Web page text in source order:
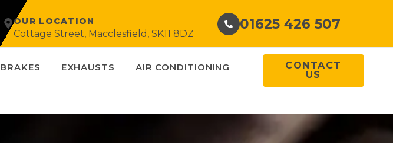
OUR LOCATION
Cottage Street, Macclesfield, SK11 8DZ
01625 426 507
BRAKES EXHAUSTS AIR CONDITIONING
CONTACT
US